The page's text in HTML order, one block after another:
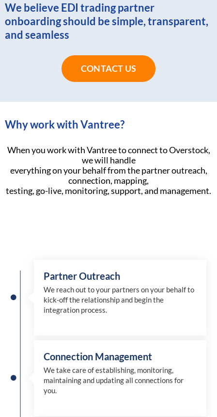
We believe EDI trading partner
onboarding should be simple, transparent,
and seamless
CONTACT US
Why work with Vantree?
When you work with Vantree to connect to Overstock,
we will handle
everything on your behalf from the partner outreach,
connection, mapping,
testing, go-live, monitoring, support, and management.
Partner Outreach
We reach out to your partners on your behalf to
kick-off the relationship and begin the
integration process.
Connection Management
We take care of establishing, monitoring,
maintaining and updating all connections for
you.